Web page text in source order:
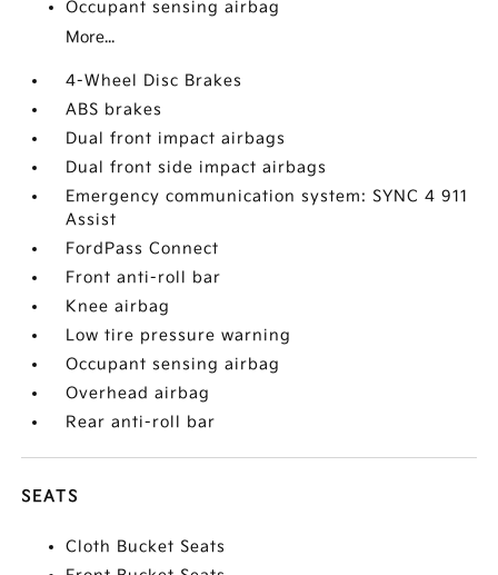
Occupant sensing airbag
More...
4-Wheel Disc Brakes
ABS brakes
Dual front impact airbags
Dual front side impact airbags
Emergency communication system: SYNC 4 911
Assist
FordPass Connect
Front anti-roll bar
Knee airbag
Low tire pressure warning
Occupant sensing airbag
Overhead airbag
Rear anti-roll bar
SEATS
Cloth Bucket Seats